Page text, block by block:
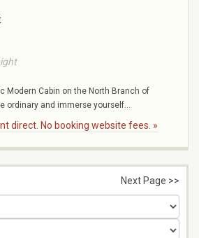
Modern Cabin on the North Branch of
ordinary and immerse yourself...
direct. No booking website fees. »
Next Page >>